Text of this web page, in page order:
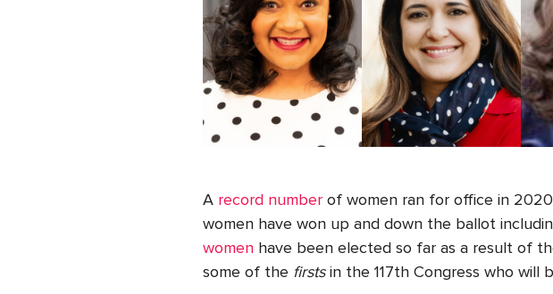
A record number of women ran for office in
women have won up and down the ballot
women have been elected so far as a result of
some of the firsts in the 117th Congress who will